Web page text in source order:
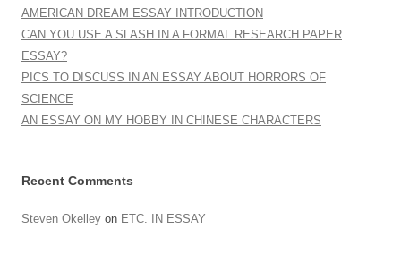
AMERICAN DREAM ESSAY INTRODUCTION
CAN YOU USE A SLASH IN A FORMAL RESEARCH PAPER
ESSAY?
PICS TO DISCUSS IN AN ESSAY ABOUT HORRORS OF
SCIENCE
AN ESSAY ON MY HOBBY IN CHINESE CHARACTERS
Recent Comments
Steven Okelley on ETC. IN ESSAY